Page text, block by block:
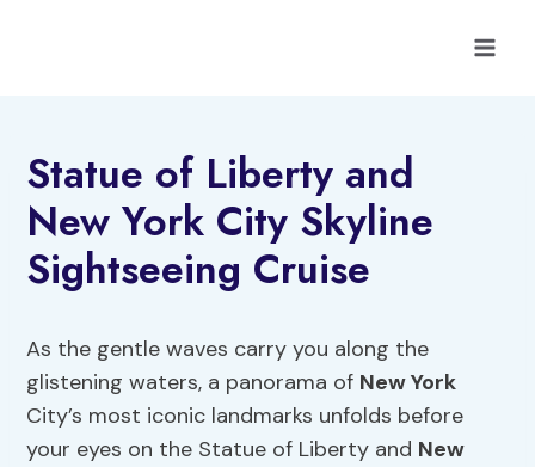
Statue of Liberty and
New York City Skyline
Sightseeing Cruise
As the gentle waves carry you along the
glistening waters, a panorama of New York
City’s most iconic landmarks unfolds before
your eyes on the Statue of Liberty and New